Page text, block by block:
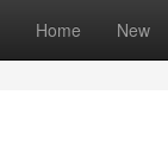
Home New